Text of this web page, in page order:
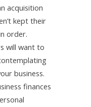
acquisition
kept their
order.
will want to
business.
finances